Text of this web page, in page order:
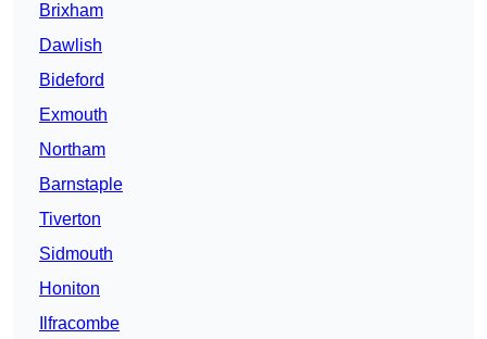
Brixham
Dawlish
Bideford
Exmouth
Northam
Barnstaple
Tiverton
Sidmouth
Honiton
Ilfracombe